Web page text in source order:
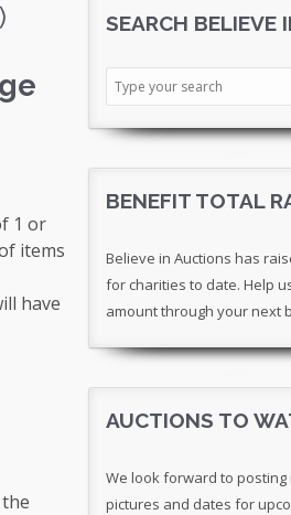
1 or
items
have
SEARCH BELIEVE
BENEFIT TOTAL
Believe in Auctions has
for charities to date. Help
amount through your next
AUCTIONS TO
We look forward to
pictures and dates for